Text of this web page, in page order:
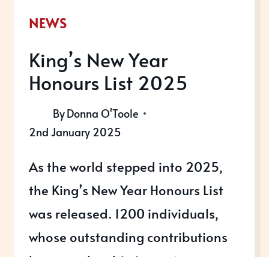
NEWS
King’s New Year
Honours List 2025
ByDonna O'Toole
2nd January 2025
As the world stepped into 2025,
the King’s New Year Honours List
was released. 1200 individuals,
whose outstanding contributions